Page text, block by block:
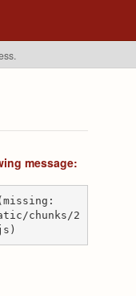
message:
chunks/2